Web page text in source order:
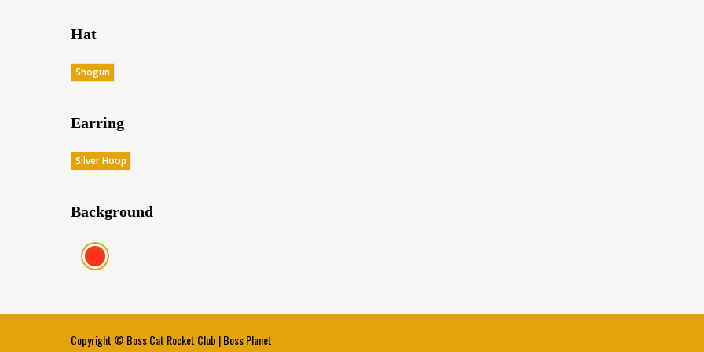
Hat
Shogun
Earring
Silver Hoop
Background
Red (Score: 38.45)
Copyright © Boss Cat Rocket Club |Boss Planet